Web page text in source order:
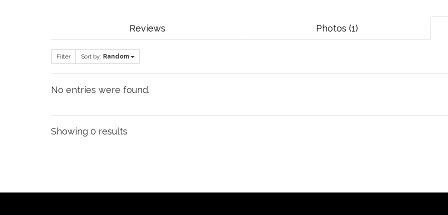
Reviews Photos (1)
Filter Sort by: Random
No entries were found.
Showing 0 results